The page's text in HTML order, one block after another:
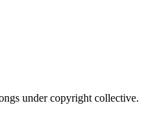
under copyright collective.